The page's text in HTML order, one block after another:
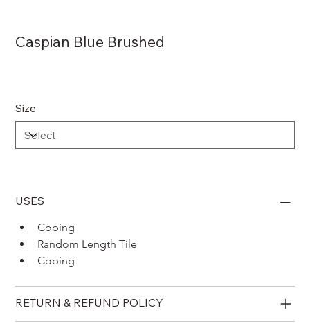
Caspian Blue Brushed
Size
USES
Coping
Random Length Tile
Coping
RETURN & REFUND POLICY